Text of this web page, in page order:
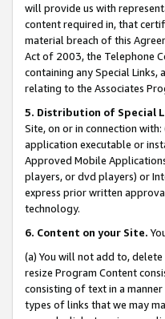
will provide us with
content required in, that
material breach of this
Act of 2003, the Telephone
containing any Special
relating to the Associates
5. Distribution of Special
Site, on or in connection
application executable or
Approved Mobile
players, or dvd players) or
express prior written
technology.
6. Content on your Site.
(a) You will not add to,
resize Program Content
consisting of text in a
types of links that we may